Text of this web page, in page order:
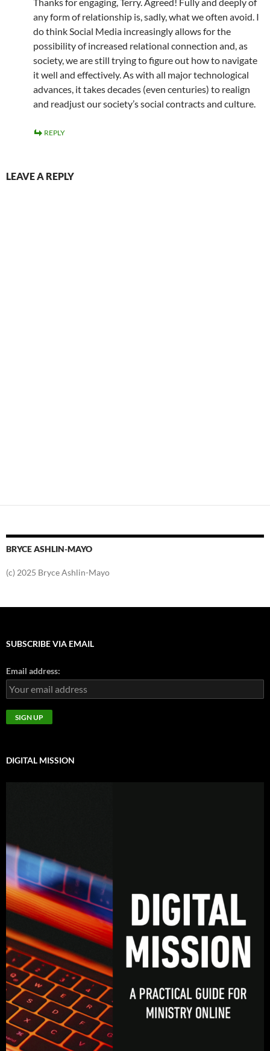
any form of relationship is, sadly, what we often avoid. I
do think Social Media increasingly allows for the
possibility of increased relational connection and, as
society, we are still trying to figure out how to navigate
it well and effectively. As with all major technological
advances, it takes decades (even centuries) to realign
and readjust our society’s social contracts and culture.
REPLY
LEAVE A REPLY
BRYCE ASHLIN-MAYO
(c) 2025 Bryce Ashlin-Mayo
SUBSCRIBE VIA EMAIL
Email address:
DIGITAL MISSION